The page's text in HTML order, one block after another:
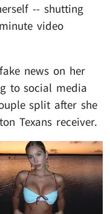
-- shutting
video
news on her
to social media
split after she
Texans receiver.